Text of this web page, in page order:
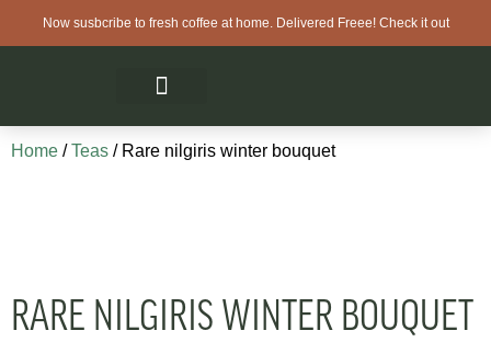
Now susbcribe to fresh coffee at home. Delivered Freee! Check it out
Home /Teas / Rare nilgiris winter bouquet
RARE NILGIRIS WINTER BOUQUET